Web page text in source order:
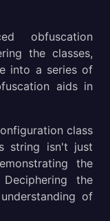
obfuscation
the classes,
into a series of
aids in
class
string isn't just
the
the
of